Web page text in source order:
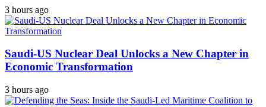
3 hours ago
Saudi-US Nuclear Deal Unlocks a New Chapter in
Economic Transformation
3 hours ago